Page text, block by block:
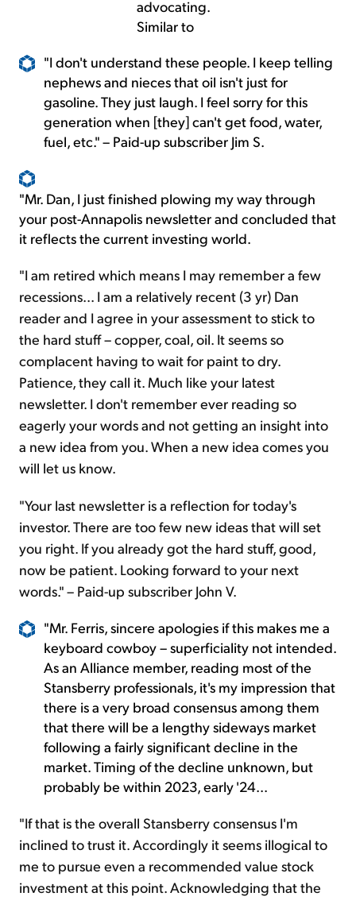
advocating.
Similar to
"I don't understand these people. I keep telling
nephews and nieces that oil isn't just for
gasoline. They just laugh. I feel sorry for this
generation when [they] can't get food, water,
fuel, etc." – Paid-up subscriber Jim S.
"Mr. Dan, I just finished plowing my way through
your post-Annapolis newsletter and concluded that
it reflects the current investing world.
"I am retired which means I may remember a few
recessions... I am a relatively recent (3 yr) Dan
reader and I agree in your assessment to stick to
the hard stuff – copper, coal, oil. It seems so
complacent having to wait for paint to dry.
Patience, they call it. Much like your latest
newsletter. I don't remember ever reading so
eagerly your words and not getting an insight into
a new idea from you. When a new idea comes you
will let us know.
"Your last newsletter is a reflection for today's
investor. There are too few new ideas that will set
you right. If you already got the hard stuff, good,
now be patient. Looking forward to your next
words." – Paid-up subscriber John V.
"Mr. Ferris, sincere apologies if this makes me a
keyboard cowboy – superficiality not intended.
As an Alliance member, reading most of the
Stansberry professionals, it's my impression that
there is a very broad consensus among them
that there will be a lengthy sideways market
following a fairly significant decline in the
market. Timing of the decline unknown, but
probably be within 2023, early '24...
"If that is the overall Stansberry consensus I'm
inclined to trust it. Accordingly it seems illogical to
me to pursue even a recommended value stock
investment at this point. Acknowledging that the